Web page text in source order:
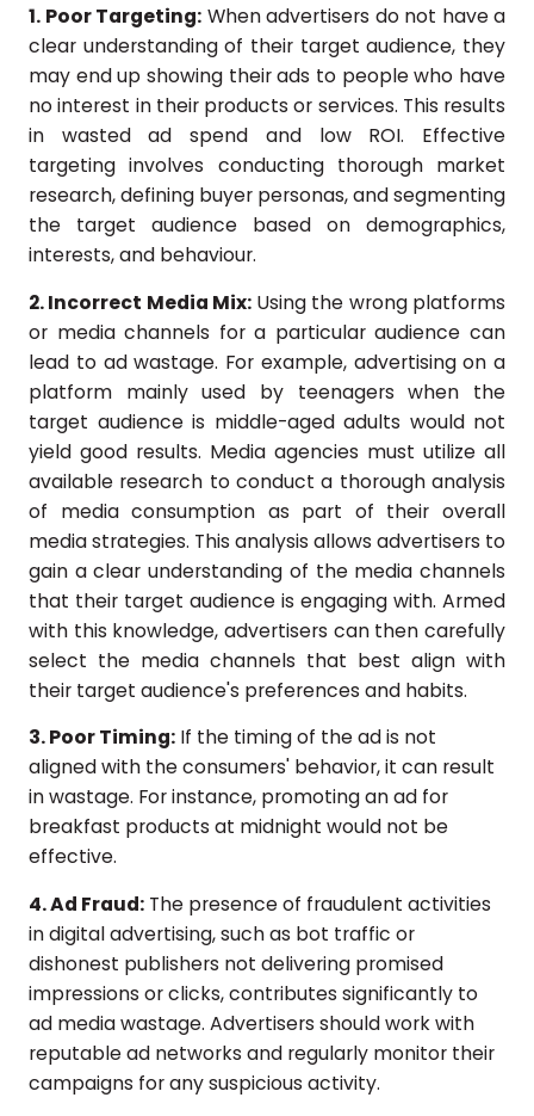
1. Poor Targeting: When advertisers do not have a
clear understanding of their target audience, they
may end up showing their ads to people who have
no interest in their products or services. This results
in wasted ad spend and low ROI. Effective
targeting involves conducting thorough market
research, defining buyer personas, and segmenting
the target audience based on demographics,
interests, and behaviour.
2. Incorrect Media Mix: Using the wrong platforms
or media channels for a particular audience can
lead to ad wastage. For example, advertising on a
platform mainly used by teenagers when the
target audience is middle-aged adults would not
yield good results. Media agencies must utilize all
available research to conduct a thorough analysis
of media consumption as part of their overall
media strategies. This analysis allows advertisers to
gain a clear understanding of the media channels
that their target audience is engaging with. Armed
with this knowledge, advertisers can then carefully
select the media channels that best align with
their target audience's preferences and habits.
3. Poor Timing: If the timing of the ad is not
aligned with the consumers' behavior, it can result
in wastage. For instance, promoting an ad for
breakfast products at midnight would not be
effective.
4. Ad Fraud: The presence of fraudulent activities
in digital advertising, such as bot traffic or
dishonest publishers not delivering promised
impressions or clicks, contributes significantly to
ad media wastage. Advertisers should work with
reputable ad networks and regularly monitor their
campaigns for any suspicious activity.